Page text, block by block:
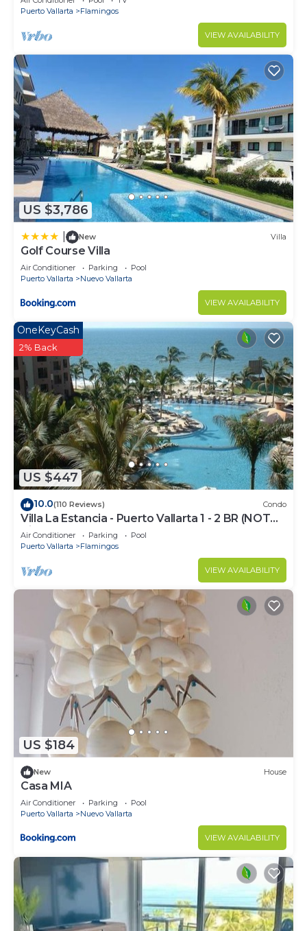
Puerto Vallarta
Flamingos
VIEW AVAILABILITY
US $3,786
New Villa
Golf Course Villa
Air Conditioner Parking
Pool
Puerto Vallarta
Nuevo Vallarta
VIEW AVAILABILITY
US $447
OneKeyCash
2% Back
10.0(110 Reviews) Condo
Villa La Estancia - Puerto Vallarta 1 - 2 BR (NOT
Timeshare)
Air Conditioner Parking
Pool
Puerto Vallarta
Flamingos
VIEW AVAILABILITY
US $184
New House
Casa MIA
Air Conditioner Parking
Pool
Puerto Vallarta
Nuevo Vallarta
VIEW AVAILABILITY